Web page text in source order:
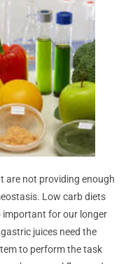
are not providing enough
Low carb diets
important for our longer
juices need the
to perform the task